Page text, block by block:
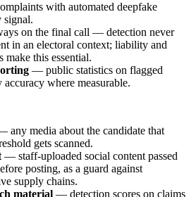
with automated deepfake
signal.
on the final call — detection never
in an electoral context; liability and
this essential.
— public statistics on flagged
accuracy where measurable.
any media about the candidate that
gets scanned.
— staff-uploaded social content passed
posting, as a guard against
supply chains.
material — detection scores on claims